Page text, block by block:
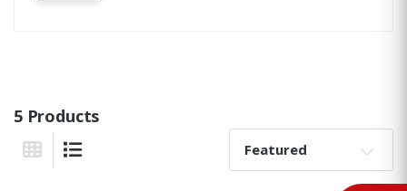
5 Products
Grid View
Sort By: